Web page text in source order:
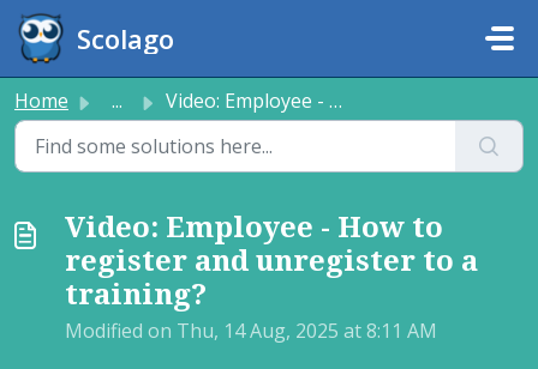
Skip to main content
Scolago
Home ... Video: Employee - How to register and unregister to a tra...
Video: Employee - How to
register and unregister to a
training?
Modified on Thu, 14 Aug, 2025 at 8:11 AM